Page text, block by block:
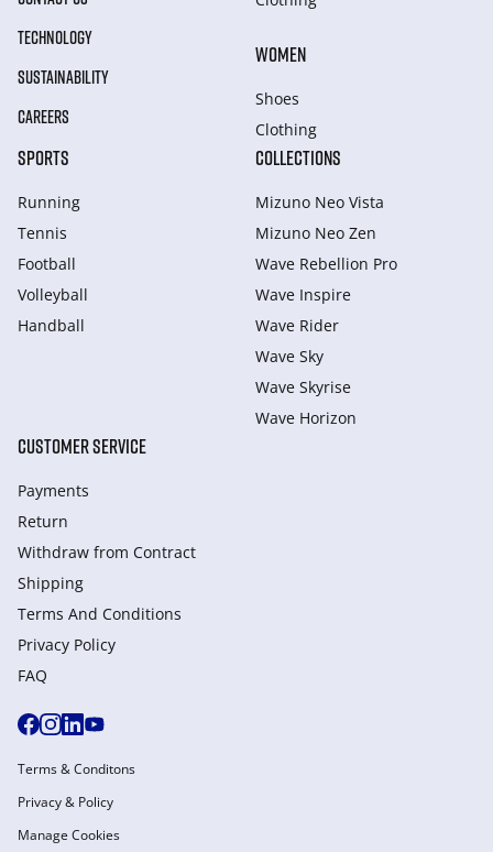
TECHNOLOGY
SUSTAINABILITY
CAREERS
WOMEN
Shoes
Clothing
SPORTS
Running
Tennis
Football
Volleyball
Handball
COLLECTIONS
Mizuno Neo Vista
Mizuno Neo Zen
Wave Rebellion Pro
Wave Inspire
Wave Rider
Wave Sky
Wave Skyrise
Wave Horizon
CUSTOMER SERVICE
Payments
Return
Withdraw from Сontract
Shipping
Terms And Conditions
Privacy Policy
FAQ
Terms & Conditons
Privacy & Policy
Manage Cookies